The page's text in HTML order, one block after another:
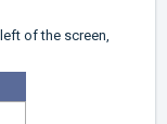
of the screen,